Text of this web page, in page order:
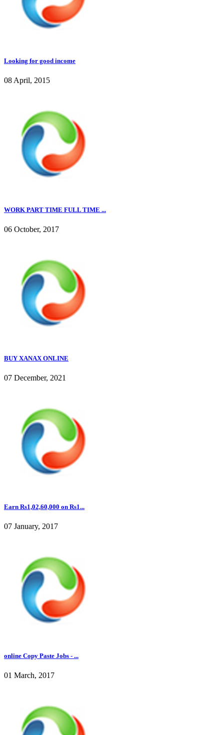
Looking for good income
08 April, 2015
WORK PART TIME FULL TIME ...
06 October, 2017
BUY XANAX ONLINE
07 December, 2021
Earn Rs1,02,60,000 on Rs1...
07 January, 2017
online Copy Paste Jobs - ...
01 March, 2017